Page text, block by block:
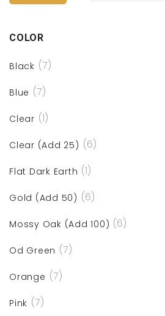
COLOR
Black (7)
Blue (7)
Clear (1)
Clear (Add 25) (6)
Flat Dark Earth (1)
Gold (Add 50) (6)
Mossy Oak (Add 100) (6)
Od Green (7)
Orange (7)
Pink (7)